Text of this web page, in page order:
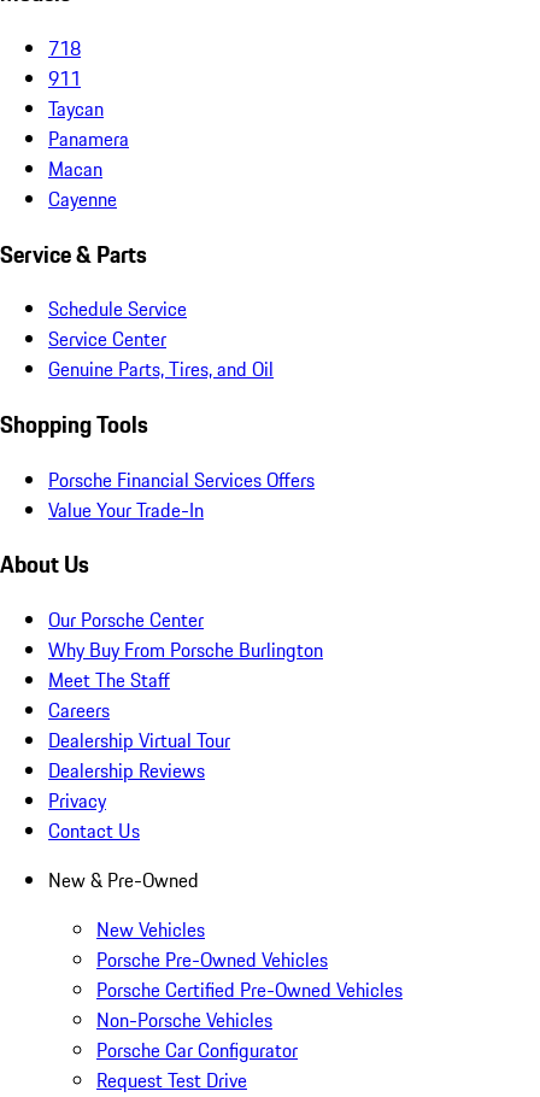
718
911
Taycan
Panamera
Macan
Cayenne
Service & Parts
Schedule Service
Service Center
Genuine Parts, Tires, and Oil
Shopping Tools
Porsche Financial Services Offers
Value Your Trade-In
About Us
Our Porsche Center
Why Buy From Porsche Burlington
Meet The Staff
Careers
Dealership Virtual Tour
Dealership Reviews
Privacy
Contact Us
New & Pre-Owned
New Vehicles
Porsche Pre-Owned Vehicles
Porsche Certified Pre-Owned Vehicles
Non-Porsche Vehicles
Porsche Car Configurator
Request Test Drive